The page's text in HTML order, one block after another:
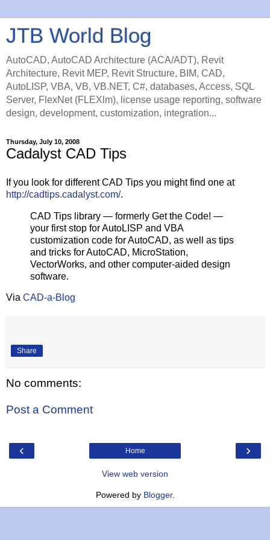
JTB World Blog
AutoCAD, AutoCAD Architecture (ACA/ADT), Revit
Architecture, Revit MEP, Revit Structure, BIM, CAD,
AutoLISP, VBA, VB, VB.NET, C#, databases, Access, SQL
Server, FlexNet (FLEXlm), license usage reporting, software
design, development, customization, integration...
Thursday, July 10, 2008
Cadalyst CAD Tips
If you look for different CAD Tips you might find one at
http://cadtips.cadalyst.com/.
CAD Tips library — formerly Get the Code! —
your first stop for AutoLISP and VBA
customization code for AutoCAD, as well as tips
and tricks for AutoCAD, MicroStation,
VectorWorks, and other computer-aided design
software.
Via CAD-a-Blog
Share
No comments:
Post a Comment
‹ ›
Home
View web version
Powered by Blogger.